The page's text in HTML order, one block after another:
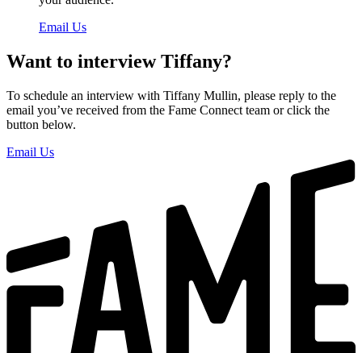
Email Us
Want to interview Tiffany?
To schedule an interview with Tiffany Mullin, please reply to the
email you’ve received from the Fame Connect team or click the
button below.
Email Us